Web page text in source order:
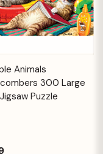
Animals
300 Large
Puzzle